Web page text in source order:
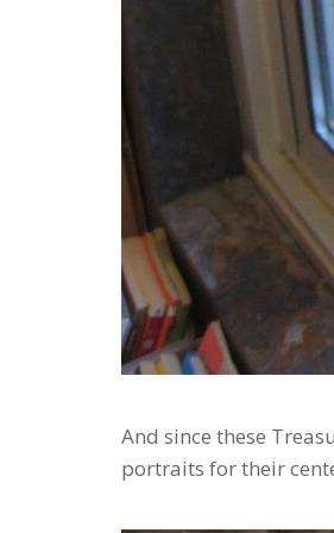
And since these
portraits for their